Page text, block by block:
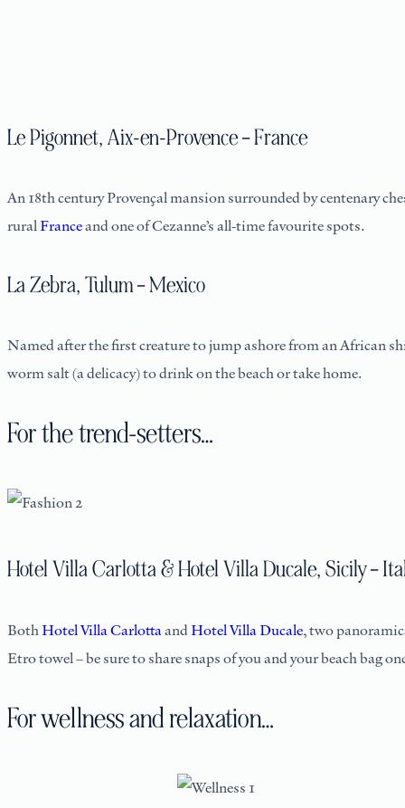
Le Pigonnet, Aix-en-Provence – France
An 18th century Provençal mansion surrounded by centenary
ruralFranceand one of Cezanne’s all-time favourite spots.
La Zebra, Tulum – Mexico
Named after the first creature to jump ashore from an African
worm salt (a delicacy) to drink on the beach or take home.
For the trend-setters…
Hotel Villa Carlotta & Hotel Villa Ducale, Sicily –
BothHotel Villa CarlottaandHotel Villa Ducale, two
Etro towel – be sure to share snaps of you and your beach bag
For wellness and relaxation…